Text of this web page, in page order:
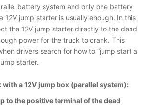
battery system and only one battery
12V jump starter is usually enough. In this
the 12V jump starter directly to the dead
power for the truck to crank. This
drivers search for how to “jump start a
starter.
with a 12V jump box (parallel system):
to the positive terminal of the dead